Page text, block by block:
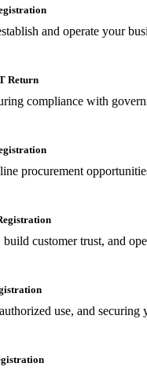
and operate your
Return
compliance with
procurement
customer trust, and
use, and